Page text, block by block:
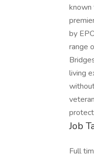
known
by
range
living
Job
Full